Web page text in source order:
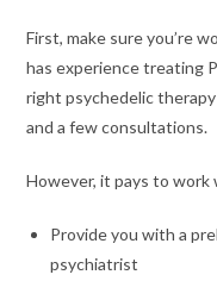
First, make sure you’re
has experience treating
right psychedelic
and a few consultations.
However, it pays to work
Provide you with a
psychiatrist